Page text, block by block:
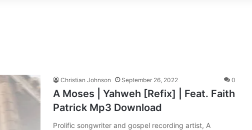
Christian Johnson September 26, 2022 0
A Moses | Yahweh [Refix] | Feat. Faith
Patrick Mp3 Download
Prolific songwriter and gospel recording artist, A